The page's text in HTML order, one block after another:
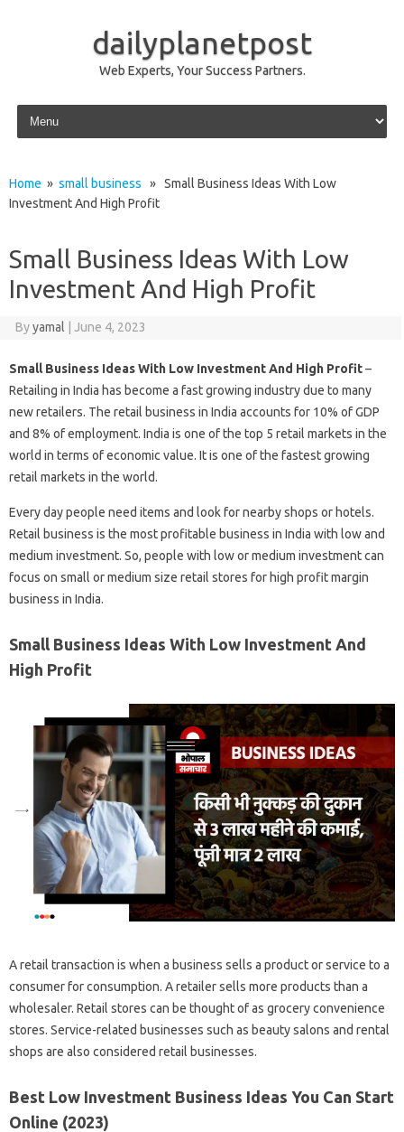
dailyplanetpost
Web Experts, Your Success Partners.
Skip to content
Home » small business » Small Business Ideas With Low
Investment And High Profit
Small Business Ideas With Low
Investment And High Profit
Byyamal June 4, 2023
Small Business Ideas With Low Investment And High Profit–
Retailing in India has become a fast growing industry due to many
new retailers. The retail business in India accounts for 10% of GDP
and 8% of employment. India is one of the top 5 retail markets in the
world in terms of economic value. It is one of the fastest growing
retail markets in the world.
Every day people need items and look for nearby shops or hotels.
Retail business is the most profitable business in India with low and
medium investment. So, people with low or medium investment can
focus on small or medium size retail stores for high profit margin
business in India.
Small Business Ideas With Low Investment And
High Profit
A retail transaction is when a business sells a product or service to a
consumer for consumption. A retailer sells more products than a
wholesaler. Retail stores can be thought of as grocery convenience
stores. Service-related businesses such as beauty salons and rental
shops are also considered retail businesses.
Best Low Investment Business Ideas You Can Start
Online (2023)